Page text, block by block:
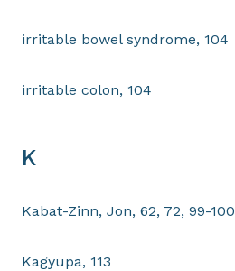
irritable bowel syndrome, 104
irritable colon, 104
K
Kabat-Zinn, Jon, 62, 72, 99-100
Kagyupa, 113